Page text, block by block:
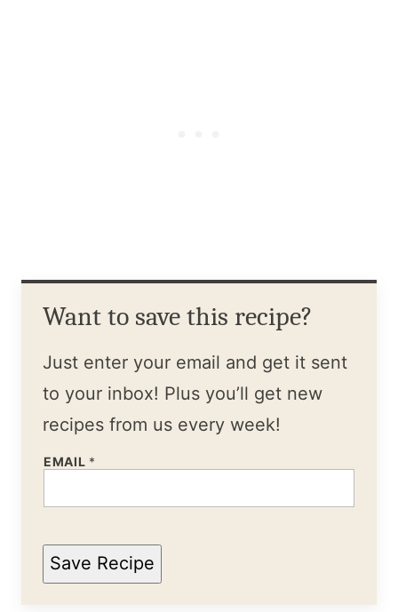
Want to save this recipe?
Just enter your email and get it sent
to your inbox! Plus you’ll get new
recipes from us every week!
EMAIL *
Save Recipe